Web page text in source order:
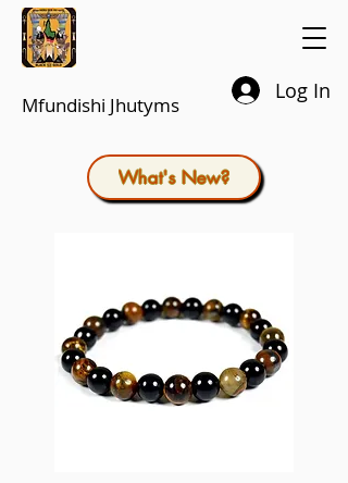
Mfundishi Jhutyms
Log In
What's New?